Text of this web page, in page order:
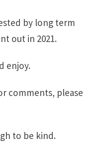
by long term
out in 2021.
enjoy.
comments, please
to be kind.